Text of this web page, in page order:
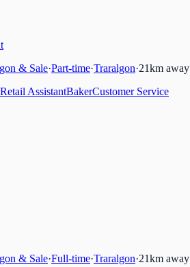
& Sale·Part-time·Traralgon·21km away
Retail AssistantBakerCustomer Service
& Sale·Full-time·Traralgon·21km away